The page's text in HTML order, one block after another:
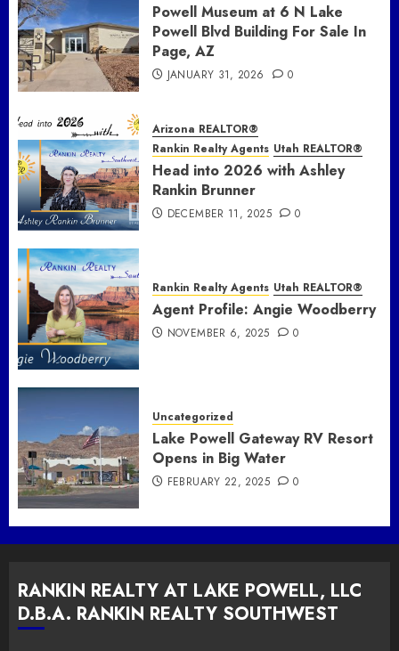
Powell Museum at 6 N Lake
Powell Blvd Building For Sale In
Page, AZ
JANUARY 31, 2026 0
Arizona REALTOR®
Rankin Realty Agents Utah REALTOR®
Head into 2026 with Ashley
Rankin Brunner
DECEMBER 11, 2025 0
Rankin Realty Agents Utah REALTOR®
Agent Profile: Angie Woodberry
NOVEMBER 6, 2025 0
Uncategorized
Lake Powell Gateway RV Resort
Opens in Big Water
FEBRUARY 22, 2025 0
RANKIN REALTY AT LAKE POWELL, LLC
D.B.A. RANKIN REALTY SOUTHWEST